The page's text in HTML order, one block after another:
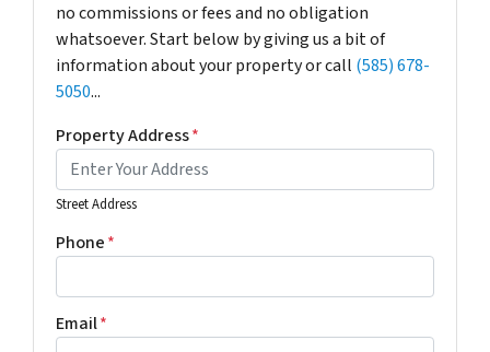
no commissions or fees and no obligation
whatsoever. Start below by giving us a bit of
information about your property or call (585) 678-
5050...
Property Address*
Street Address
Phone*
Email*